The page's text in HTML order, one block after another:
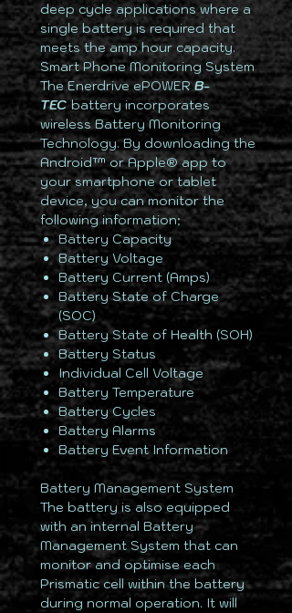
deep cycle applications where a
single battery is required that
meets the amp hour capacity.
Smart Phone Monitoring System
The Enerdrive ePOWERB-
TECbattery incorporates
wireless Battery Monitoring
Technology. By downloading the
Android™ or Apple® app to
your smartphone or tablet
device, you can monitor the
following information;
Battery Capacity
Battery Voltage
Battery Current (Amps)
Battery State of Charge
(SOC)
Battery State of Health (SOH)
Battery Status
Individual Cell Voltage
Battery Temperature
Battery Cycles
Battery Alarms
Battery Event Information
Battery Management System
The battery is also equipped
with an internal Battery
Management System that can
monitor and optimise each
Prismatic cell within the battery
during normal operation. It will